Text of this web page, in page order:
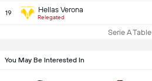
19 Hellas Verona
Relegated
Serie A Table
You May Be Interested In